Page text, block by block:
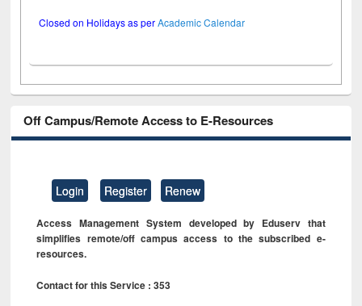
Closed on Holidays as perAcademic Calendar
Off Campus/Remote Access to E-Resources
Login Register Renew
Access Management System developed by Eduserv that
simplifies remote/off campus access to the subscribed e-
resources.
Contact for this Service : 353